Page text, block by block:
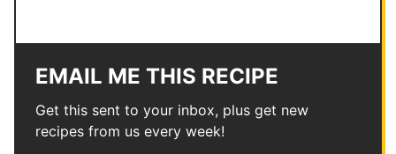
EMAIL ME THIS RECIPE
Get this sent to your inbox, plus get new
recipes from us every week!